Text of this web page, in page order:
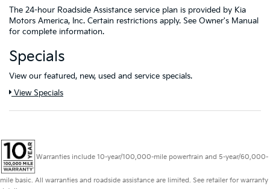
The 24-hour Roadside Assistance service plan is provided by Kia
Motors America, Inc. Certain restrictions apply. See Owner's Manual
for complete information.
Specials
View our featured, new, used and service specials.
View Specials
Warranties include 10-year/100,000-mile powertrain and 5-year/60,000-
mile basic. All warranties and roadside assistance are limited. See retailer for warranty